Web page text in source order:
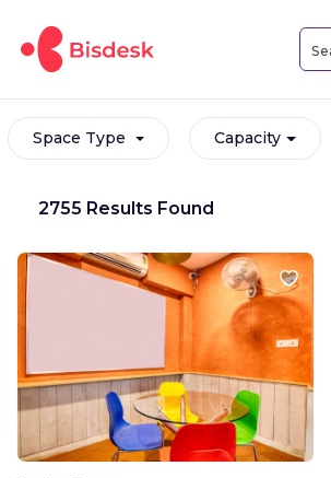
Space Type Capacity
2755 Results Found